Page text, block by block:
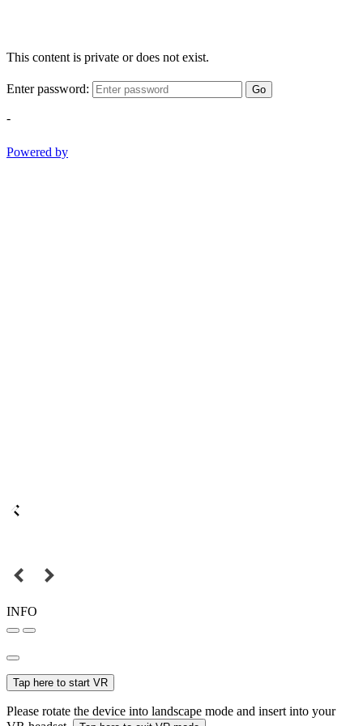
This content is private or does not exist.
Enter password: Go
-
Powered by
INFO
Tap here to start VR
Please rotate the device into landscape mode and insert into your